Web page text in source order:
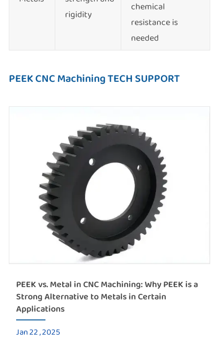
rigidity
chemical
resistance is
needed
PEEK CNC Machining TECH SUPPORT
PEEK vs. Metal in CNC Machining: Why PEEK is a
Strong Alternative to Metals in Certain
Applications
Jan 22 , 2025